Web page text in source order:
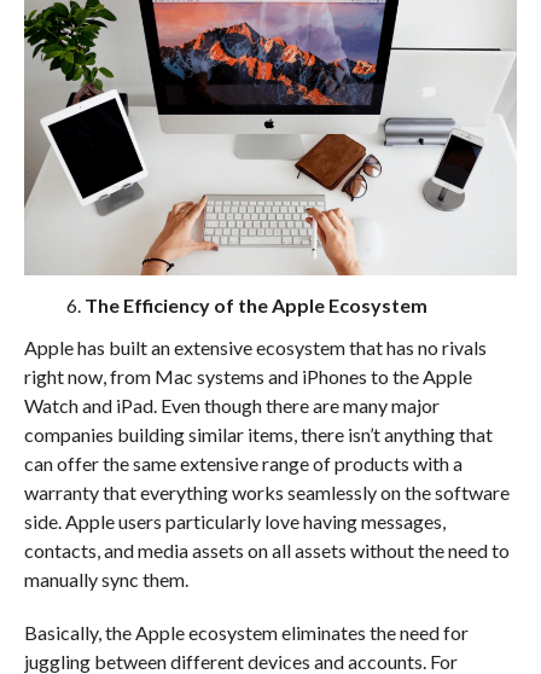
The Efficiency of the Apple Ecosystem
Apple has built an extensive ecosystem that has no rivals
right now, from Mac systems and iPhones to the Apple
Watch and iPad. Even though there are many major
companies building similar items, there isn’t anything that
can offer the same extensive range of products with a
warranty that everything works seamlessly on the software
side. Apple users particularly love having messages,
contacts, and media assets on all assets without the need to
manually sync them.
Basically, the Apple ecosystem eliminates the need for
juggling between different devices and accounts. For